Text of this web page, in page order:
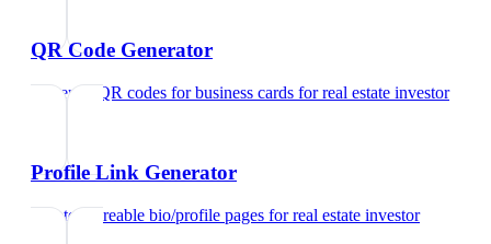
QR Code Generator
Generate QR codes for business cards forreal estate investor
Profile Link Generator
Create shareable bio/profile pages forreal estate investor